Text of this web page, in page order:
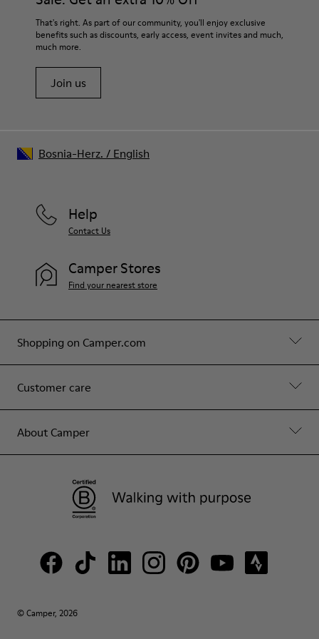
For detailed instructions on how to care for your pair, visit our
Shoe Care Guide.
That's right. As part of our community, you'll enjoy exclusive
benefits such as discounts, early access, event invites and much,
much more.
Join us
Shopping on Camper.com
Customer care
About Camper
Help
Contact Us
Camper Stores
Find your nearest store
© Camper, 2026
Bosnia-Herz. / English